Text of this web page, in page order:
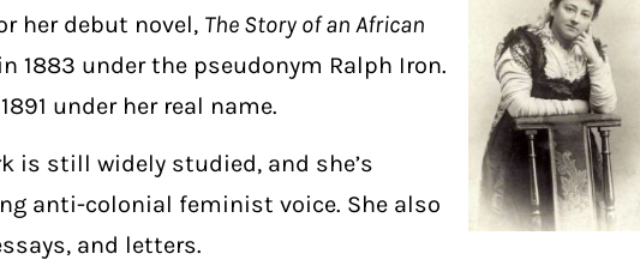
her debut novel, The Story of an African
1883 under the pseudonym Ralph Iron.
under her real name.
is still widely studied, and she’s
anti-colonial feminist voice. She also
and letters.